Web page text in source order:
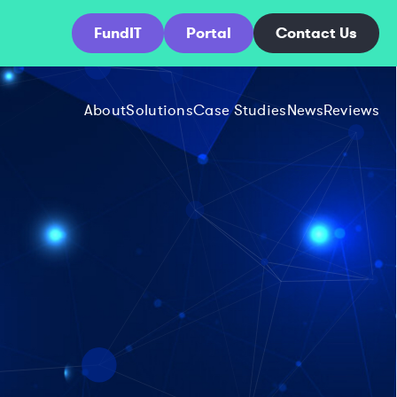
FundIT Portal Contact Us
AboutSolutionsCase StudiesNewsReviews